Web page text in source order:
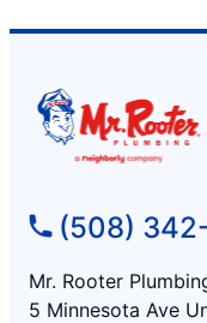
(508)
Mr. Rooter
5 Minnesota Ave